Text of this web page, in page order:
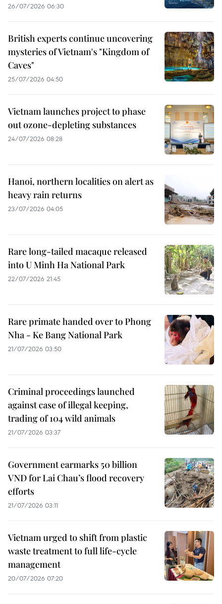
26/07/2026 06:30
British experts continue uncovering
mysteries of Vietnam's "Kingdom of
Caves"
25/07/2026 04:50
Vietnam launches project to phase
out ozone-depleting substances
24/07/2026 08:28
Hanoi, northern localities on alert as
heavy rain returns
23/07/2026 04:05
Rare long-tailed macaque released
into U Minh Ha National Park
22/07/2026 21:45
Rare primate handed over to Phong
Nha - Ke Bang National Park
21/07/2026 03:50
Criminal proceedings launched
against case of illegal keeping,
trading of 104 wild animals
21/07/2026 03:37
Government earmarks 50 billion
VND for Lai Chau’s flood recovery
efforts
21/07/2026 03:11
Vietnam urged to shift from plastic
waste treatment to full life-cycle
management
20/07/2026 07:20